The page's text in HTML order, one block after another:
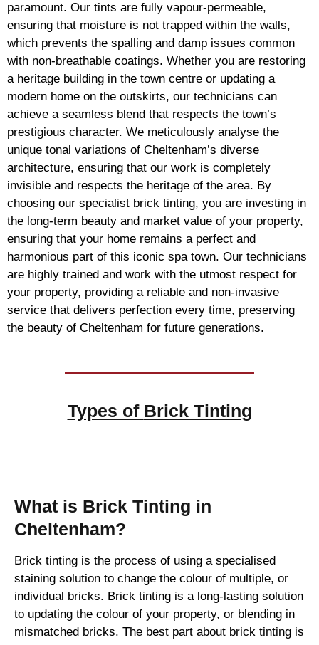
paramount. Our tints are fully vapour-permeable,
ensuring that moisture is not trapped within the walls,
which prevents the spalling and damp issues common
with non-breathable coatings. Whether you are restoring
a heritage building in the town centre or updating a
modern home on the outskirts, our technicians can
achieve a seamless blend that respects the town’s
prestigious character. We meticulously analyse the
unique tonal variations of Cheltenham’s diverse
architecture, ensuring that our work is completely
invisible and respects the heritage of the area. By
choosing our specialist brick tinting, you are investing in
the long-term beauty and market value of your property,
ensuring that your home remains a perfect and
harmonious part of this iconic spa town. Our technicians
are highly trained and work with the utmost respect for
your property, providing a reliable and non-invasive
service that delivers perfection every time, preserving
the beauty of Cheltenham for future generations.
Types of Brick Tinting
What is Brick Tinting in
Cheltenham?
Brick tinting is the process of using a specialised
staining solution to change the colour of multiple, or
individual bricks. Brick tinting is a long-lasting solution
to updating the colour of your property, or blending in
mismatched bricks. The best part about brick tinting is